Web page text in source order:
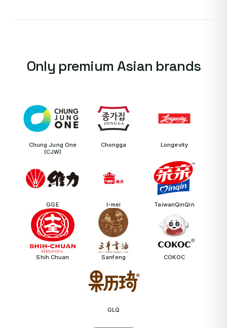
Only premium Asian brands
Chung Jung One
(CJW)
Chongga Longevity
GGE I-mei TaiwanQinQin
Shih Chuan Sanfeng COKOC
GLQ